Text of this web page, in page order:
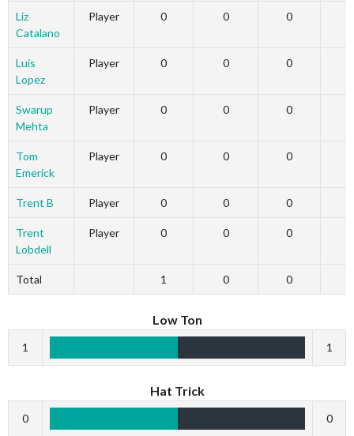
Liz
Catalano
Player 0 0 0
Luis
Lopez
Player 0 0 0
Swarup
Mehta
Player 0 0 0
Tom
Emerick
Player 0 0 0
Trent B Player 0 0 0
Trent
Lobdell
Player 0 0 0
Total 1 0 0
Low Ton
1 1
Hat Trick
0 0